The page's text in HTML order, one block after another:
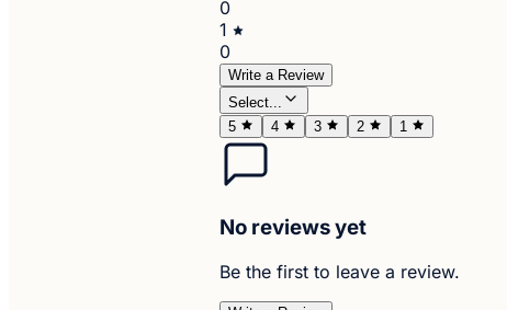
0
1
0
Write a Review
Select...
5
4 3 2 1
No reviews yet
Be the first to leave a review.